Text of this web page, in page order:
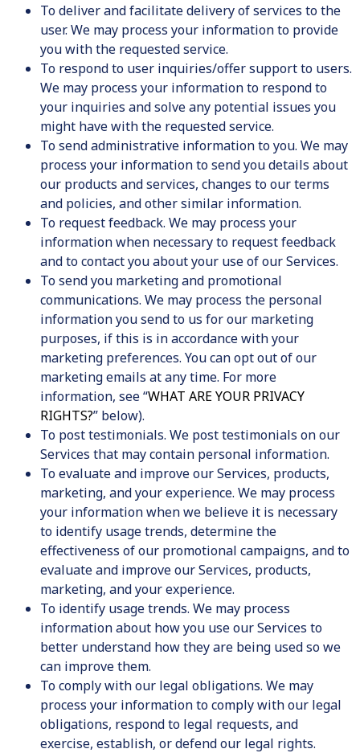
To deliver and facilitate delivery of services to the
user. We may process your information to provide
you with the requested service.
To respond to user inquiries/offer support to users.
We may process your information to respond to
your inquiries and solve any potential issues you
might have with the requested service.
To send administrative information to you. We may
process your information to send you details about
our products and services, changes to our terms
and policies, and other similar information.
To request feedback. We may process your
information when necessary to request feedback
and to contact you about your use of our Services.
To send you marketing and promotional
communications. We may process the personal
information you send to us for our marketing
purposes, if this is in accordance with your
marketing preferences. You can opt out of our
marketing emails at any time. For more
information, see “WHAT ARE YOUR PRIVACY
RIGHTS?” below).
To post testimonials. We post testimonials on our
Services that may contain personal information.
To evaluate and improve our Services, products,
marketing, and your experience. We may process
your information when we believe it is necessary
to identify usage trends, determine the
effectiveness of our promotional campaigns, and to
evaluate and improve our Services, products,
marketing, and your experience.
To identify usage trends. We may process
information about how you use our Services to
better understand how they are being used so we
can improve them.
To comply with our legal obligations. We may
process your information to comply with our legal
obligations, respond to legal requests, and
exercise, establish, or defend our legal rights.